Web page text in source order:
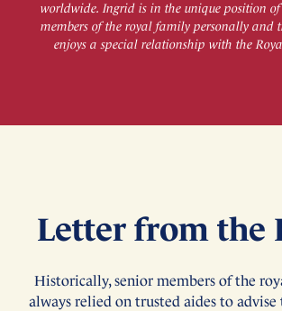
worldwide. Ingrid is in the unique position
members of the royal family personally and
enjoys a special relationship with the
Letter from the
Historically, senior members of the
always relied on trusted aides to advise